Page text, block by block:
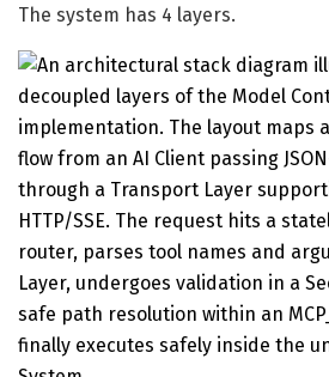
The system has 4 layers.